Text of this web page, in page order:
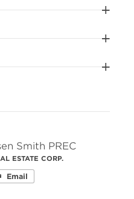
Smith PREC
ESTATE CORP.
Email